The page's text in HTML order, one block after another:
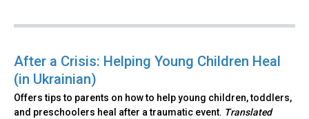
After a Crisis: Helping Young Children Heal
(in Ukrainian)
Offers tips to parents on how to help young children, toddlers,
and preschoolers heal after a traumatic event. Translated